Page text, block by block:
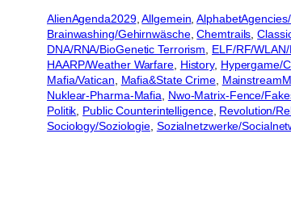
AlienAgenda2029, Allgemein,
Brainwashing/Gehirnwäsche, Chemtrails,
DNA/RNA/BioGenetic Terrorism, ELF/RF/
HAARP/Weather Warfare, History, Hypergame/
Mafia/Vatican, Mafia&State Crime,
Nuklear-Pharma-Mafia, Nwo-Matrix-Fence/
Politik, Public Counterintelligence, Revolution/
Sociology/Soziologie, Sozialnetzwerke/